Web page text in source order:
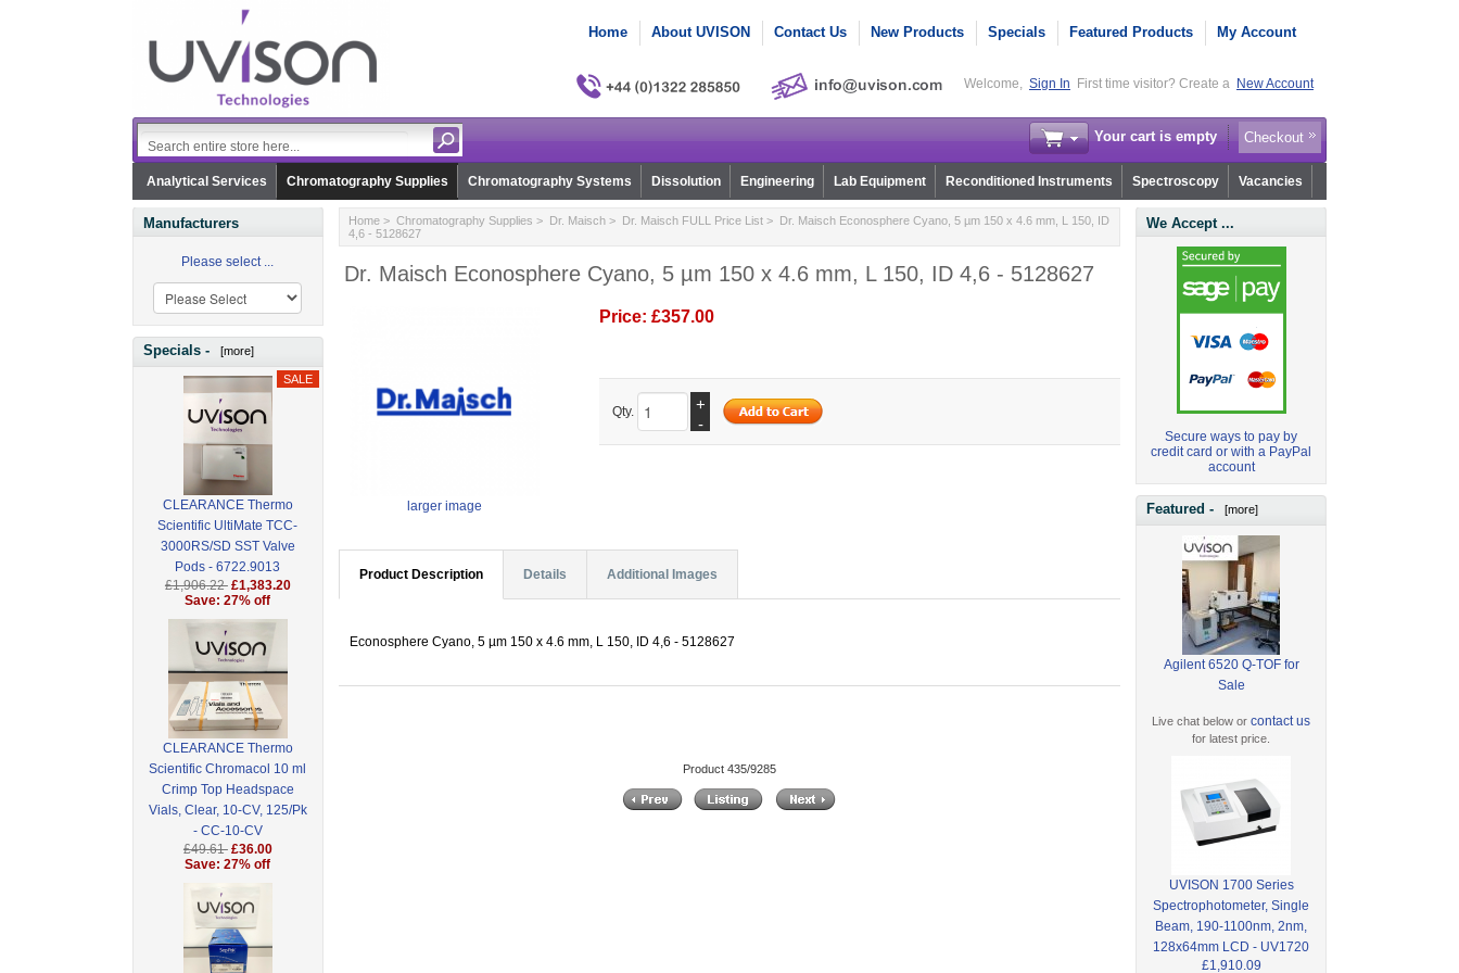
Home About UVISON Contact Us New Products Specials Featured Products My Account
Welcome, Sign In First time visitor? Create a New Account
Your cart is empty Checkout
Analytical Services Chromatography Supplies Chromatography Systems Dissolution Engineering Lab Equipment Reconditioned Instruments Spectroscopy Vacancies
Manufacturers
Please select ...
Specials - [more]
CLEARANCE Thermo
Scientific UltiMate TCC-
3000RS/SD SST Valve
Pods - 6722.9013
£1,906.22 £1,383.20
Save: 27% off
CLEARANCE Thermo
Scientific Chromacol 10 ml
Crimp Top Headspace
Vials, Clear, 10-CV, 125/Pk
- CC-10-CV
£49.61 £36.00
Save: 27% off
Home> Chromatography Supplies > Dr. Maisch> Dr. Maisch FULL Price List> Dr. Maisch Econosphere Cyano, 5 µm 150 x 4.6 mm, L 150, ID
4,6 - 5128627
Dr. Maisch Econosphere Cyano, 5 µm 150 x 4.6 mm, L 150, ID 4,6 - 5128627
larger image
Price: £357.00
Qty.
+
-
Product Description Details Additional Images
Econosphere Cyano, 5 µm 150 x 4.6 mm, L 150, ID 4,6 - 5128627
Product 435/9285
We Accept ...
Secure ways to pay by
credit card or with a PayPal
account
Featured - [more]
Agilent 6520 Q-TOF for
Sale
Live chat below orcontact us
for latest price.
UVISON 1700 Series
Spectrophotometer, Single
Beam, 190-1100nm, 2nm,
128x64mm LCD - UV1720
£1,910.09